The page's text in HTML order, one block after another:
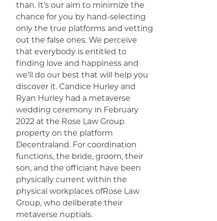
than. It’s our aim to minimize the
chance for you by hand-selecting
only the true platforms and vetting
out the false ones. We perceive
that everybody is entitled to
finding love and happiness and
we’ll do our best that will help you
discover it. Candice Hurley and
Ryan Hurley had a metaverse
wedding ceremony in February
2022 at the Rose Law Group
property on the platform
Decentraland. For coordination
functions, the bride, groom, their
son, and the officiant have been
physically current within the
physical workplaces ofRose Law
Group, who deliberate their
metaverse nuptials.